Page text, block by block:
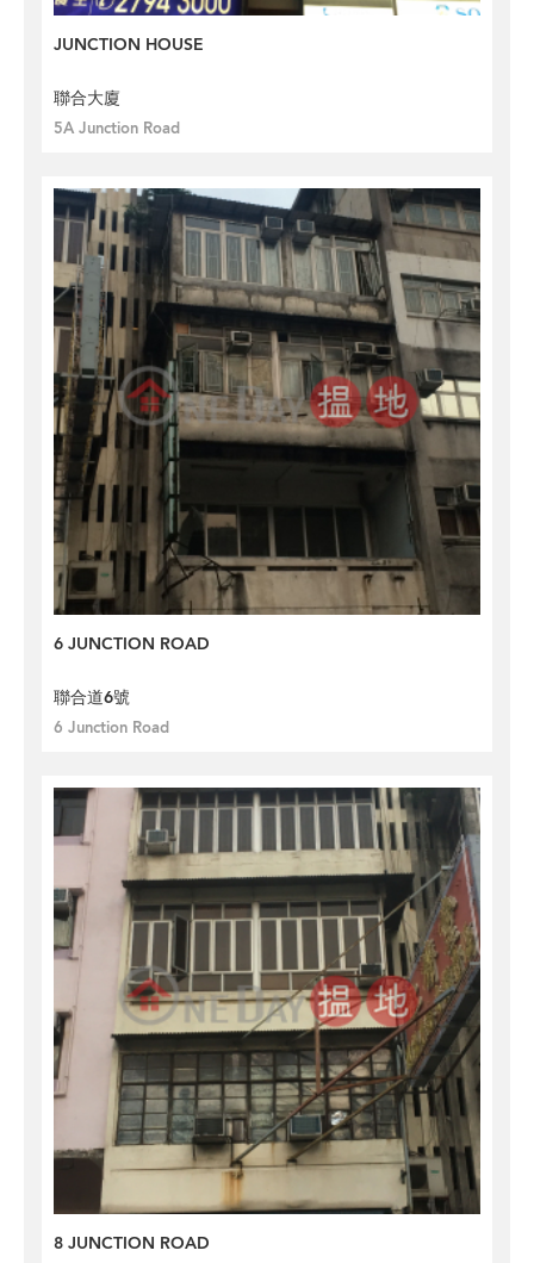
JUNCTION HOUSE
聯合大廈
5A Junction Road
6 JUNCTION ROAD
聯合道6號
6 Junction Road
8 JUNCTION ROAD